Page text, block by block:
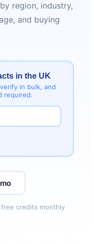
region, industry,
and buying
in the UK
in bulk, and
required.
free credits monthly